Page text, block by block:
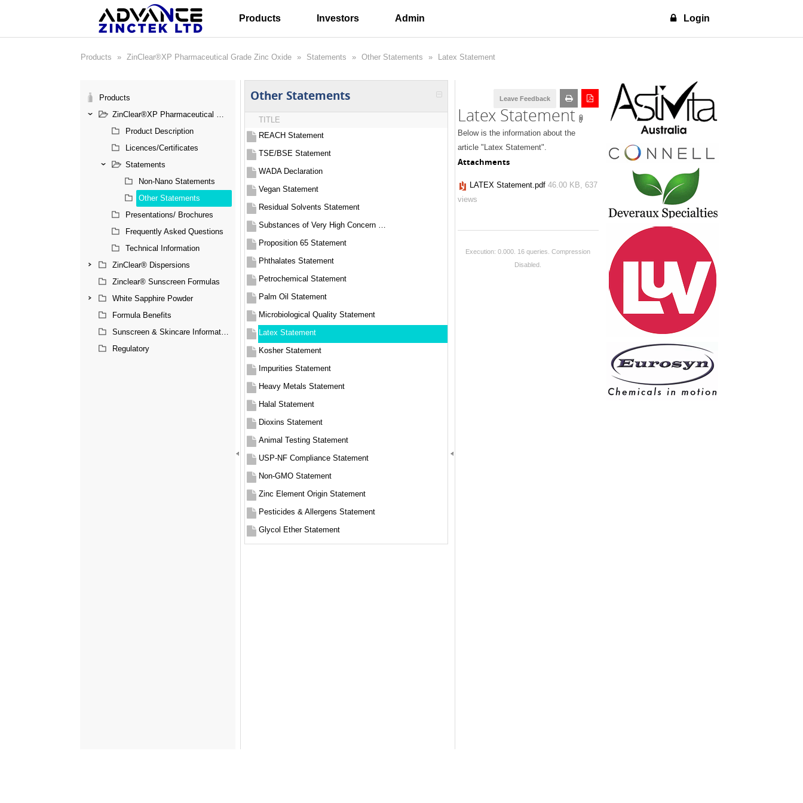
Products Investors Admin Login
Products » ZinClear®XP Pharmaceutical Grade Zinc Oxide » Statements » Other Statements » Latex Statement
Products
ZinClear®XP Pharmaceutical Grade Zinc Oxide
Product Description
Licences/Certificates
Statements
Non-Nano Statements
Other Statements
Presentations/ Brochures
Frequently Asked Questions
Technical Information
ZinClear® Dispersions
Zinclear® Sunscreen Formulas
White Sapphire Powder
Formula Benefits
Sunscreen & Skincare Information
Regulatory
Other Statements
TITLE
REACH Statement
TSE/BSE Statement
WADA Declaration
Vegan Statement
Residual Solvents Statement
Substances of Very High Concern Statement
Proposition 65 Statement
Phthalates Statement
Petrochemical Statement
Palm Oil Statement
Microbiological Quality Statement
Latex Statement
Kosher Statement
Impurities Statement
Heavy Metals Statement
Halal Statement
Dioxins Statement
Animal Testing Statement
USP-NF Compliance Statement
Non-GMO Statement
Zinc Element Origin Statement
Pesticides & Allergens Statement
Glycol Ether Statement
Leave Feedback
Latex Statement
Below is the information about the
article "Latex Statement".
Attachments
LATEX Statement.pdf 46.00 KB,637
views
Execution: 0.000. 16 queries. Compression
Disabled.